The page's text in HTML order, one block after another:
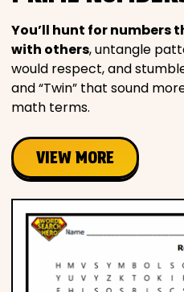
You’ll hunt for numbers
with others, untangle
would respect, and
and “Twin” that sound
math terms.
VIEW MORE